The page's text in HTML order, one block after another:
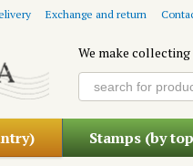
Exchange and return
We make
Stamps (by